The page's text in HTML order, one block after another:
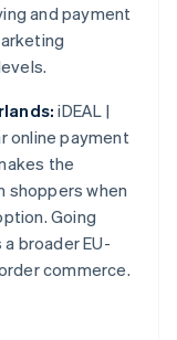
and payment
iDEAL |
online payment
the
shoppers when
Going
a broader EU-
commerce.